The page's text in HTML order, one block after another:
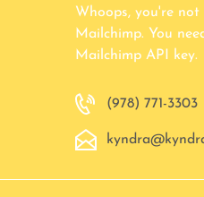
Whoops, you're not
Mailchimp. You
Mailchimp API key.
(978) 771-3303